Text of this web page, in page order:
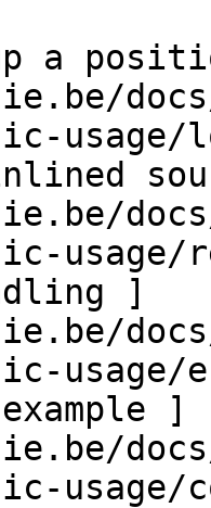
a
docs/
docs/
usage/
]
docs/
]
docs/
usage/